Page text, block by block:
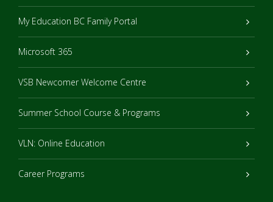
My Education BC Family Portal
Microsoft 365
VSB Newcomer Welcome Centre
Summer School Course & Programs
VLN: Online Education
Career Programs